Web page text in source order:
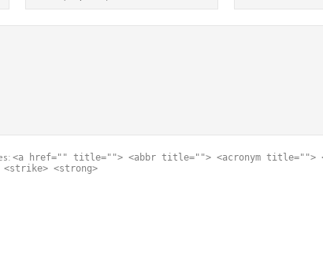
<a href="" title=""> <abbr title=""> <acronym title="">
<strike> <strong>